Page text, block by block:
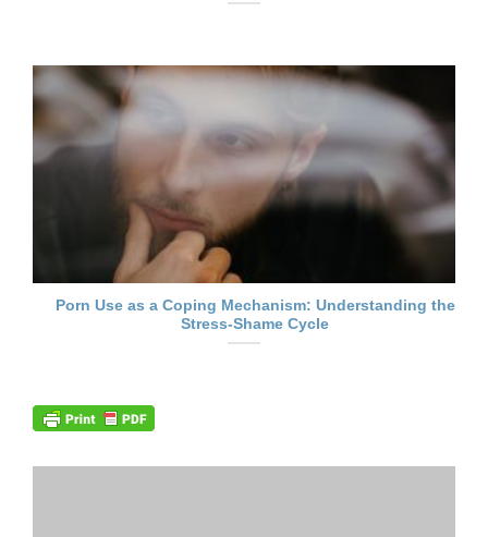
Porn Use as a Coping Mechanism: Understanding the
Stress-Shame Cycle